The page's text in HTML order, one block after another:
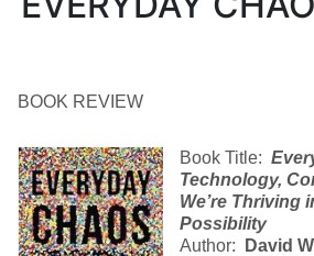
BOOK REVIEW
Book Title:
Technology,
We’re Thriving
Possibility
Author:
David